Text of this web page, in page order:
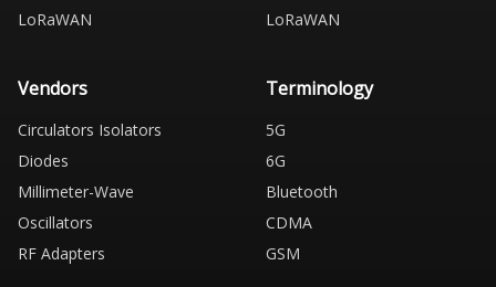
LoRaWAN
LoRaWAN
Vendors
Circulators Isolators
Diodes
Millimeter-Wave
Oscillators
RF Adapters
Terminology
5G
6G
Bluetooth
CDMA
GSM